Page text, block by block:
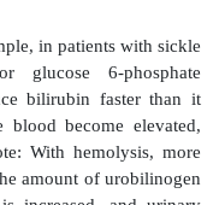
bilirubin.
bile
reflect the
degradation.]